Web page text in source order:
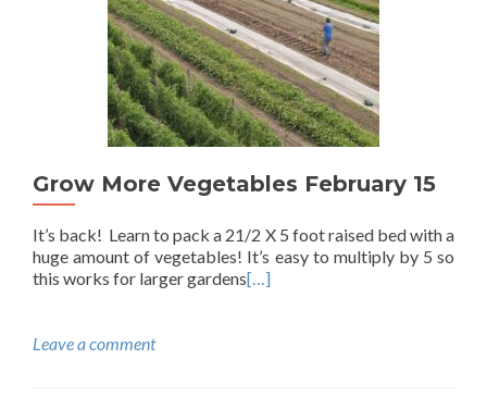
Grow More Vegetables February 15
It’s back! Learn to pack a 21/2 X 5 foot raised bed with a
huge amount of vegetables! It’s easy to multiply by 5 so
this works for larger gardens[…]
Leave a comment